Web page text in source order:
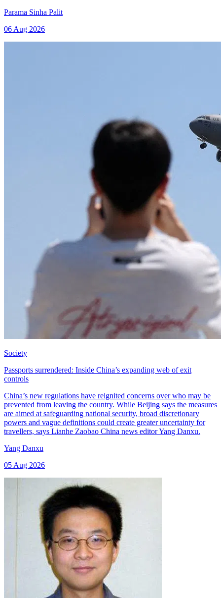
Parama Sinha Palit
06 Aug 2026
Society
Passports surrendered: Inside China’s expanding web of exit
controls
China’s new regulations have reignited concerns over who may be
prevented from leaving the country. While Beijing says the measures
are aimed at safeguarding national security, broad discretionary
powers and vague definitions could create greater uncertainty for
travellers, says Lianhe Zaobao China news editor Yang Danxu.
Yang Danxu
05 Aug 2026